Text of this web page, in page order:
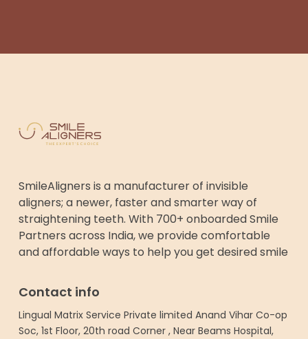
SmileAligners is a manufacturer of invisible
aligners; a newer, faster and smarter way of
straightening teeth. With 700+ onboarded Smile
Partners across India, we provide comfortable
and affordable ways to help you get desired smile
Contact info
Lingual Matrix Service Private limited Anand Vihar Co-op
Soc, 1st Floor, 20th road Corner , Near Beams Hospital,